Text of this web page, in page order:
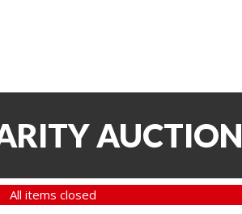
AUCTION
All items closed